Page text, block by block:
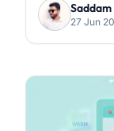
27 Jun